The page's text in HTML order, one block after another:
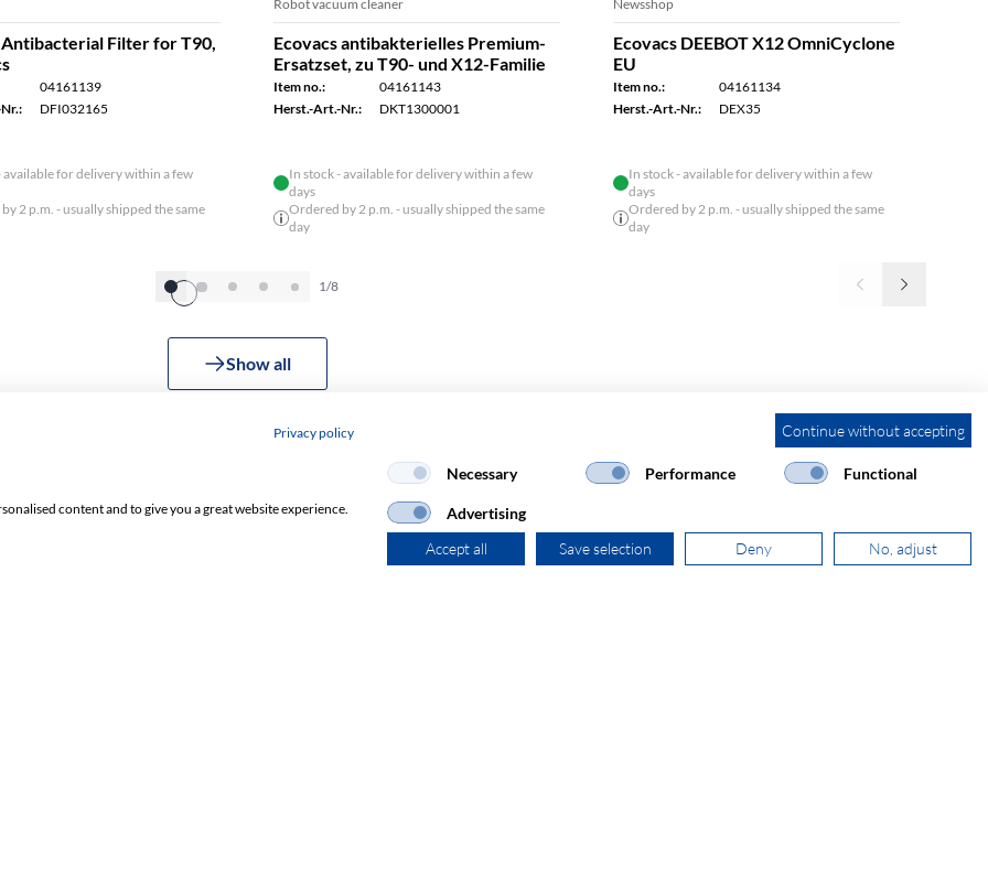
Antibacterial Filter for T90,
04161139
DFI032165
available for delivery within a few
2 p.m. - usually shipped the same
Robot vacuum cleaner
Ecovacs antibakterielles Premium-
Ersatzset, zu T90- und X12-Familie
Item no.:
04161143
Herst.-Art.-Nr.:
DKT1300001
In stock - available for delivery within a few
days
Ordered by 2 p.m. - usually shipped the same
day
Newsshop
Ecovacs DEEBOT X12 OmniCyclone
EU
Item no.:
04161134
Herst.-Art.-Nr.:
DEX35
In stock - available for delivery within a few
days
Ordered by 2 p.m. - usually shipped the same
day
1/8
Show all
Continue without accepting
Privacy policy
content and to give you a great website experience.
Necessary Performance Functional
Advertising
Accept all
Save selection Deny No, adjust